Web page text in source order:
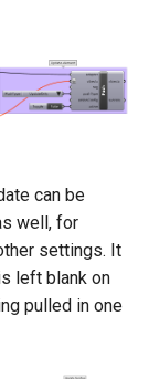
can be
well, for
settings. It
left blank on
pulled in one